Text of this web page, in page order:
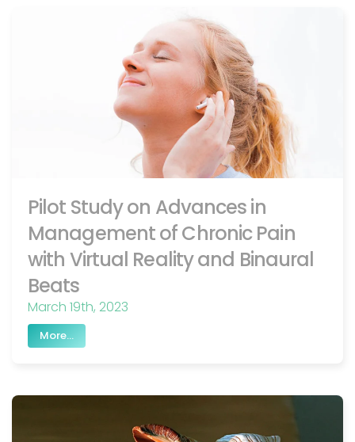
Pilot Study on Advances in
Management of Chronic Pain
with Virtual Reality and Binaural
Beats
March 19th, 2023
More...